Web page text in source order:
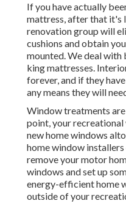
If you have actually
mattress, after that it's
renovation group will
cushions and obtain
mounted. We deal with
king mattresses.
forever, and if they
any means they will
Window treatments
point, your
new home windows
home window
remove your motor
windows and set up
energy-efficient home
outside of your